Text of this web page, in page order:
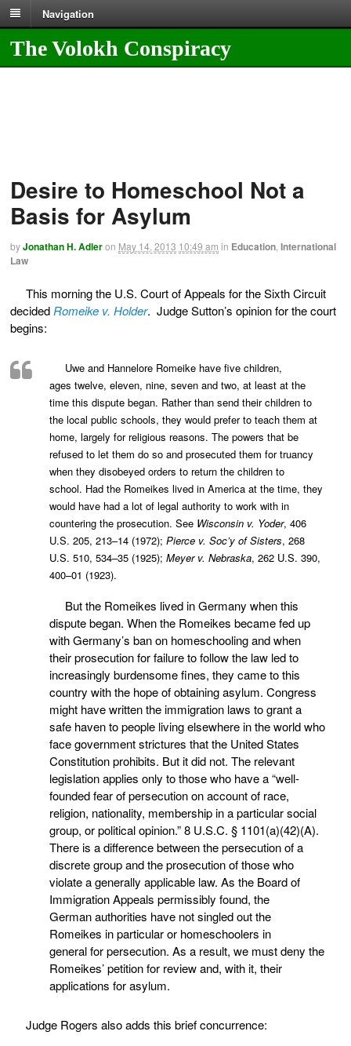
Navigation
The Volokh Conspiracy
Desire to Homeschool Not a
Basis for Asylum
byJonathan H. Adleron May 14, 2013 10:49 am in Education International
Law
This morning the U.S. Court of Appeals for the Sixth Circuit
decided Romeike v. Holder. Judge Sutton’s opinion for the court
begins:
Uwe and Hannelore Romeike have five children,
ages twelve, eleven, nine, seven and two, at least at the
time this dispute began. Rather than send their children to
the local public schools, they would prefer to teach them at
home, largely for religious reasons. The powers that be
refused to let them do so and prosecuted them for truancy
when they disobeyed orders to return the children to
school. Had the Romeikes lived in America at the time, they
would have had a lot of legal authority to work with in
countering the prosecution. See Wisconsin v. Yoder, 406
U.S. 205, 213–14 (1972); Pierce v. Soc’y of Sisters, 268
U.S. 510, 534–35 (1925); Meyer v. Nebraska, 262 U.S. 390,
400–01 (1923).
But the Romeikes lived in Germany when this
dispute began. When the Romeikes became fed up
with Germany’s ban on homeschooling and when
their prosecution for failure to follow the law led to
increasingly burdensome fines, they came to this
country with the hope of obtaining asylum. Congress
might have written the immigration laws to grant a
safe haven to people living elsewhere in the world who
face government strictures that the United States
Constitution prohibits. But it did not. The relevant
legislation applies only to those who have a “well-
founded fear of persecution on account of race,
religion, nationality, membership in a particular social
group, or political opinion.” 8 U.S.C. § 1101(a)(42)(A).
There is a difference between the persecution of a
discrete group and the prosecution of those who
violate a generally applicable law. As the Board of
Immigration Appeals permissibly found, the
German authorities have not singled out the
Romeikes in particular or homeschoolers in
general for persecution. As a result, we must deny the
Romeikes’ petition for review and, with it, their
applications for asylum.
Judge Rogers also adds this brief concurrence: